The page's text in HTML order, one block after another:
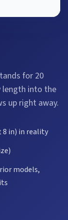
for 20
length into the
up right away.
8 in) in reality
models,